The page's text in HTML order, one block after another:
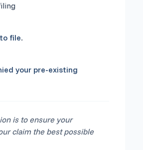
file.
your pre-existing
is to ensure your
claim the best possible